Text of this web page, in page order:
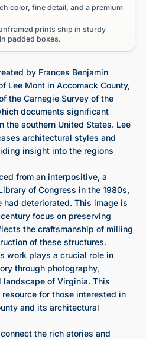
color, fine detail, and a premium
prints ship in sturdy
padded boxes.
by Frances Benjamin
Lee Mont in Accomack County,
the Carnegie Survey of the
documents significant
the southern United States. Lee
architectural styles and
insight into the regions
from an interpositive, a
of Congress in the 1980s,
deteriorated. This image is
focus on preserving
the craftsmanship of milling
of these structures.
work plays a crucial role in
through photography,
of Virginia. This
for those interested in
and its architectural
the rich stories and